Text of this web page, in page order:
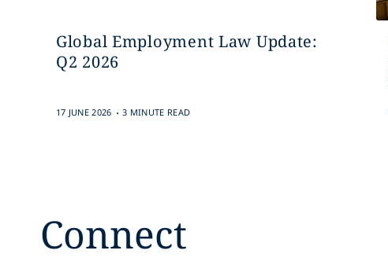
Global Employment Law Update:
Q2 2026
17 JUNE 2026 . 3 MINUTE READ
Connect